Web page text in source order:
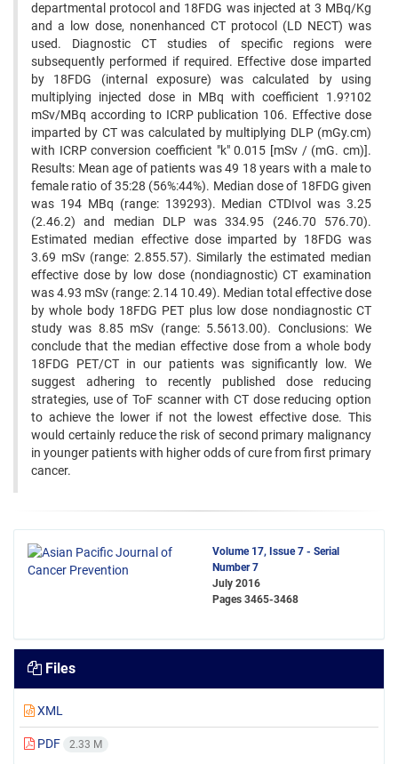
departmental protocol and 18FDG was injected at 3 MBq/Kg
and a low dose, nonenhanced CT protocol (LD NECT) was
used. Diagnostic CT studies of specific regions were
subsequently performed if required. Effective dose imparted
by 18FDG (internal exposure) was calculated by using
multiplying injected dose in MBq with coefficient 1.9?102
mSv/MBq according to ICRP publication 106. Effective dose
imparted by CT was calculated by multiplying DLP (mGy.cm)
with ICRP conversion coefficient "k" 0.015 [mSv / (mG. cm)].
Results: Mean age of patients was 49 18 years with a male to
female ratio of 35:28 (56%:44%). Median dose of 18FDG given
was 194 MBq (range: 139293). Median CTDIvol was 3.25
(2.46.2) and median DLP was 334.95 (246.70 576.70).
Estimated median effective dose imparted by 18FDG was
3.69 mSv (range: 2.855.57). Similarly the estimated median
effective dose by low dose (nondiagnostic) CT examination
was 4.93 mSv (range: 2.14 10.49). Median total effective dose
by whole body 18FDG PET plus low dose nondiagnostic CT
study was 8.85 mSv (range: 5.5613.00). Conclusions: We
conclude that the median effective dose from a whole body
18FDG PET/CT in our patients was significantly low. We
suggest adhering to recently published dose reducing
strategies, use of ToF scanner with CT dose reducing option
to achieve the lower if not the lowest effective dose. This
would certainly reduce the risk of second primary malignancy
in younger patients with higher odds of cure from first primary
cancer.
Volume 17, Issue 7 - Serial
Number 7
July 2016
Pages 3465-3468
Files
XML
PDF 2.33 M